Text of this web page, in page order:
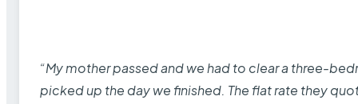
“My mother passed and we had to clear a three-
picked up the day we finished. The flat rate they